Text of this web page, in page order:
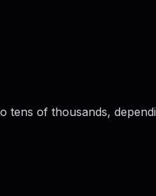
tens of thousands,